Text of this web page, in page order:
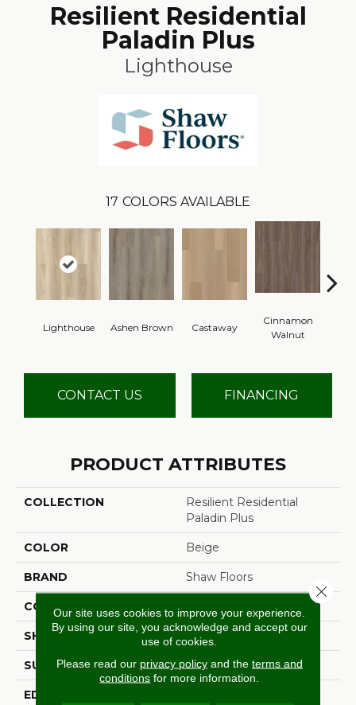
Resilient Residential
Paladin Plus
Lighthouse
17 COLORS AVAILABLE
Lighthouse Ashen Brown Castaway
Cinnamon
Walnut
CONTACT US FINANCING
PRODUCT ATTRIBUTES
COLLECTION
Resilient Residential
Paladin Plus
COLOR Beige
BRAND Shaw Floors
CONSTRUCTION
SHAPE Plank
SURFACE TYPE Wdgrn
EDGE
Our site uses cookies to improve your experience.
By using our site, you acknowledge and accept our
use of cookies.
Please read our privacy policyand the terms and
conditions for more information.
Close